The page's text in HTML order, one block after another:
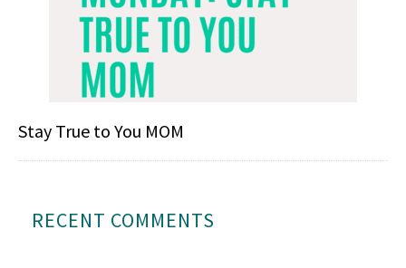
Stay True to You MOM
RECENT COMMENTS